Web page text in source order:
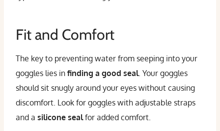
Fit and Comfort
The key to preventing water from seeping into your
goggles lies in finding a good seal. Your goggles
should sit snugly around your eyes without causing
discomfort. Look for goggles with adjustable straps
and a silicone sealfor added comfort.